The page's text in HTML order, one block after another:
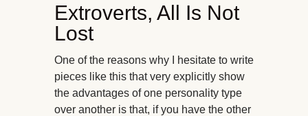
Extroverts, All Is Not
Lost
One of the reasons why I hesitate to write
pieces like this that very explicitly show
the advantages of one personality type
over another is that, if you have the other